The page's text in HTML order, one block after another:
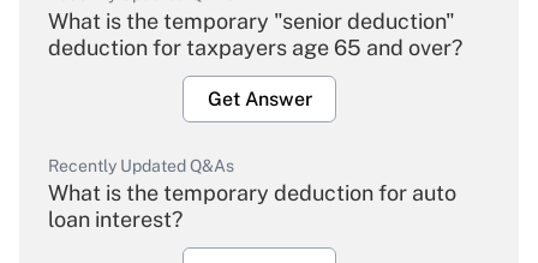
What is the temporary "senior deduction"
deduction for taxpayers age 65 and over?
Get Answer
Recently Updated Q&As
What is the temporary deduction for auto
loan interest?